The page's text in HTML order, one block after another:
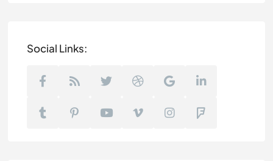
Social Links: